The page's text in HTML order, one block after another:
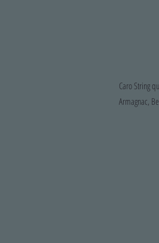
Caro String
Armagnac,